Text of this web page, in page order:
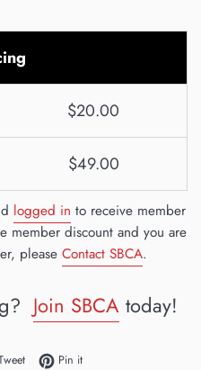
$20.00
$49.00
logged in to receive member
member discount and you are
please Contact SBCA.
Join SBCAtoday!
Facebook
Tweet on Twitter
Pin itPin on Pinterest